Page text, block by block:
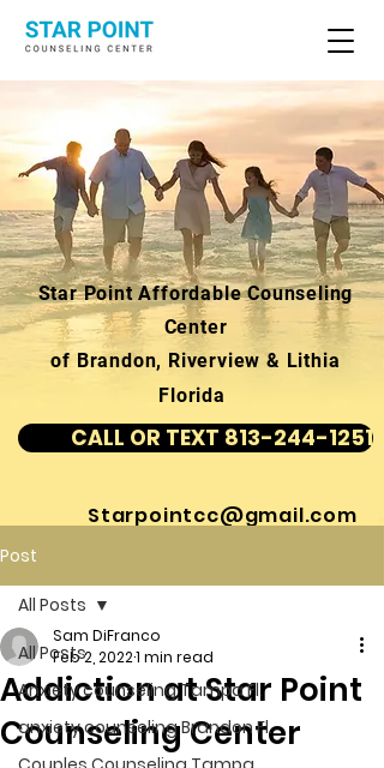
Star Point Affordable Counseling
Center
of Brandon, Riverview & Lithia
Florida
CALL OR TEXT 813-244-1251
Starpointcc@gmail.com
Post
All Posts
Anxiety counseling Tampa Fl.
anxiety counseling Brandon Fl.
All Posts
Addiction at Star Point
Counseling Center
Sam DiFranco
Feb 2, 20221 min read